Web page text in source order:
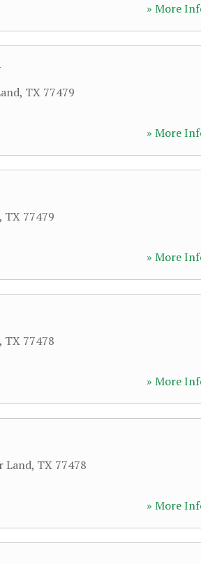
» More
, TX 77479
» More
, TX 77479
» More
, TX 77478
» More
Land, TX 77478
» More